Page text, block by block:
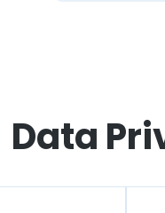
Data